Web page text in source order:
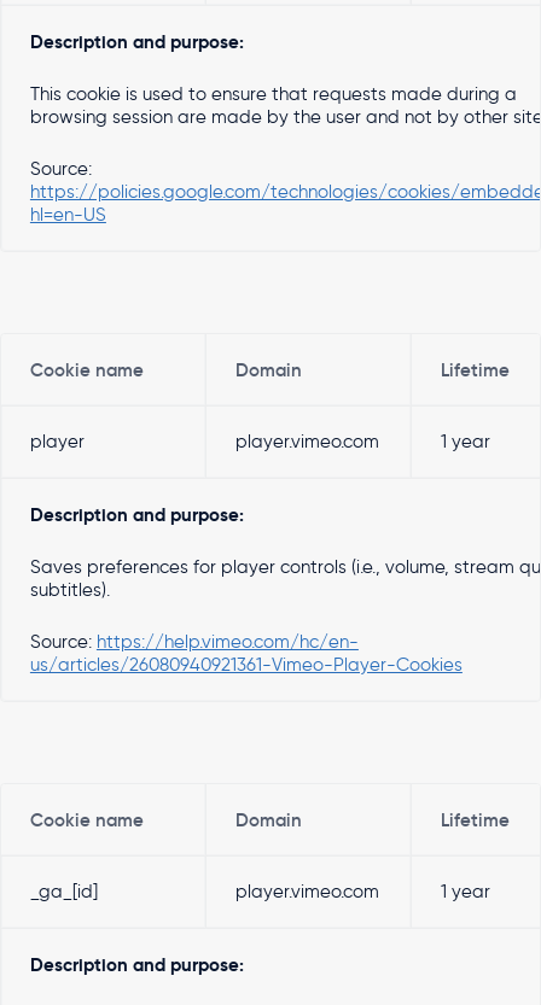
Description and purpose:
This cookie is used to ensure that requests made during a
browsing session are made by the user and not by other
Source:
https://policies.google.com/technologies/cookies/
hl=en-US
Cookie name Domain Lifetime
player player.vimeo.com 1 year
Description and purpose:
Saves preferences for player controls (i.e., volume, stream
subtitles).
Source: https://help.vimeo.com/hc/en-
us/articles/26080940921361-Vimeo-Player-Cookies
Cookie name Domain Lifetime
_ga_[id] player.vimeo.com 1 year
Description and purpose: